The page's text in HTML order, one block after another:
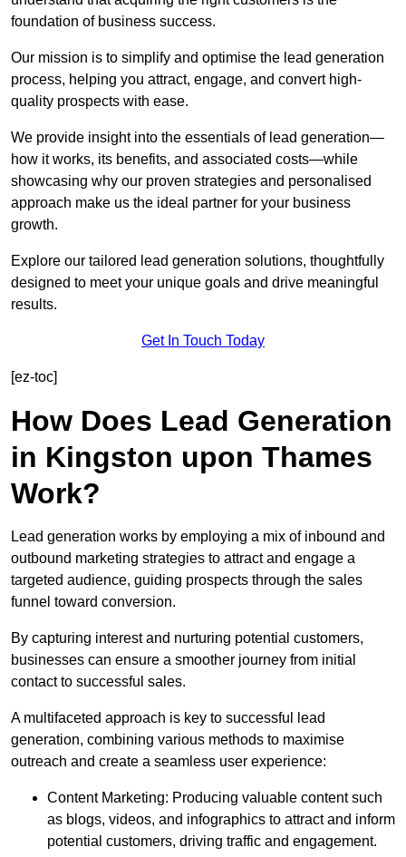
foundation of business success.
Our mission is to simplify and optimise the lead generation
process, helping you attract, engage, and convert high-
quality prospects with ease.
We provide insight into the essentials of lead generation—
how it works, its benefits, and associated costs—while
showcasing why our proven strategies and personalised
approach make us the ideal partner for your business
growth.
Explore our tailored lead generation solutions, thoughtfully
designed to meet your unique goals and drive meaningful
results.
Get In Touch Today
[ez-toc]
How Does Lead Generation
in Kingston upon Thames
Work?
Lead generation works by employing a mix of inbound and
outbound marketing strategies to attract and engage a
targeted audience, guiding prospects through the sales
funnel toward conversion.
By capturing interest and nurturing potential customers,
businesses can ensure a smoother journey from initial
contact to successful sales.
A multifaceted approach is key to successful lead
generation, combining various methods to maximise
outreach and create a seamless user experience:
Content Marketing: Producing valuable content such
as blogs, videos, and infographics to attract and inform
potential customers, driving traffic and engagement.